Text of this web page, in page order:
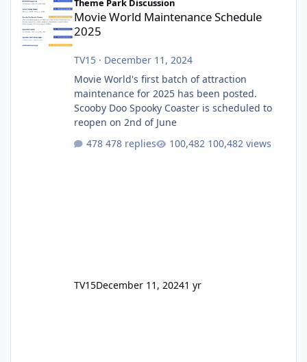
Theme Park Discussion
Movie World Maintenance Schedule
2025
TV15· December 11, 2024
Movie World's first batch of attraction
maintenance for 2025 has been posted.
Scooby Doo Spooky Coaster is scheduled to
reopen on 2nd of June
478 replies
100,482 views
TV15December 11, 20241 yr